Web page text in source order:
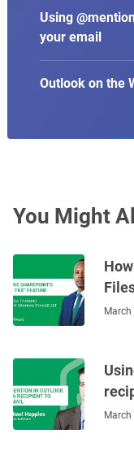
Using
your email
Outlook on the
You Might
March
March